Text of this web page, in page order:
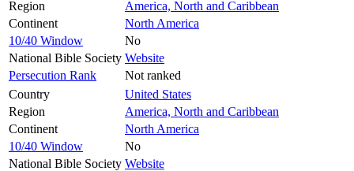
Region
America, North and Caribbean
Continent
North America
10/40 Window
No
National Bible Society Website
Persecution Rank
Not ranked
Country
United States
Region
America, North and Caribbean
Continent
North America
10/40 Window
No
National Bible Society Website